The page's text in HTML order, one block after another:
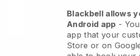
Blackbell allows
Android app -
app that your
Store or on